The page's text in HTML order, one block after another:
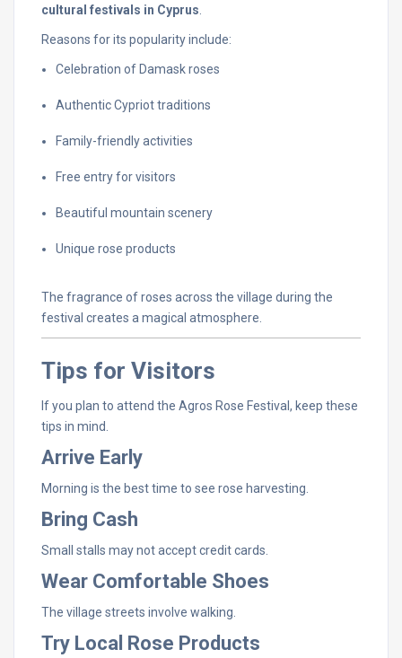
cultural festivals in Cyprus
Reasons forits popularityinclude:
Celebration of Damaskroses
AuthenticCypriottraditions
Family-friendlyactivities
Free entryforvisitors
Beautiful mountain scenery
Unique rose products
The fragrance ofroses across the village during the
festival creates a magical atmosphere.
Tips for Visitors
Ifyou plan to attend the Agros Rose Festival, keep these
tips in mind.
Arrive Early
Morning is the besttime to see rose harvesting.
Bring Cash
Small stalls maynotacceptcreditcards.
Wear Comfortable Shoes
The village streets involve walking.
Try Local Rose Products